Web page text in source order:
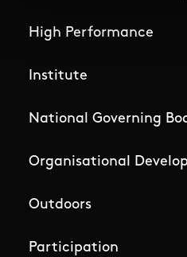
High Performance
Institute
National Governing
Organisational
Outdoors
Participation